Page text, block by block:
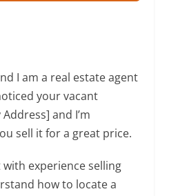
I am a real estate agent
your vacant
and I’m
sell it for a great price.
experience selling
how to locate a